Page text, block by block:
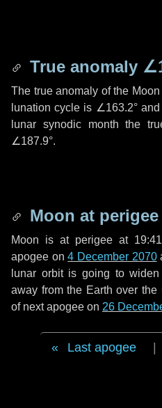
True anomaly
The true anomaly of the
lunation cycle is ∠163.2°and
lunar synodic month the
∠187.9°.
Moon at perigee
Moon is at perigee at
apogee on4 December 2070
lunar orbit is going to
away from the Earth over
of next apogee on 26
Last apogee